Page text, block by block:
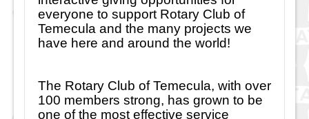
everyone to support Rotary Club of
Temecula and the many projects we
have here and around the world!
The Rotary Club of Temecula, with over
100 members strong, has grown to be
one of the most effective service